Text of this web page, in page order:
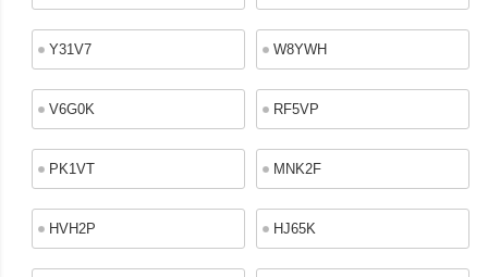
Y31V7 W8YWH
V6G0K RF5VP
PK1VT MNK2F
HVH2P HJ65K